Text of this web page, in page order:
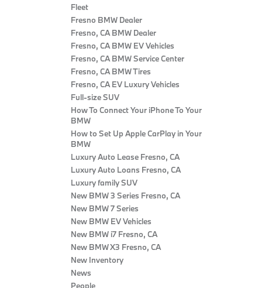
Fleet
Fresno BMW Dealer
Fresno, CA BMW Dealer
Fresno, CA BMW EV Vehicles
Fresno, CA BMW Service Center
Fresno, CA BMW Tires
Fresno, CA EV Luxury Vehicles
Full-size SUV
How To Connect Your iPhone To Your
BMW
How to Set Up Apple CarPlay in Your
BMW
Luxury Auto Lease Fresno, CA
Luxury Auto Loans Fresno, CA
Luxury family SUV
New BMW 3 Series Fresno, CA
New BMW 7 Series
New BMW EV Vehicles
New BMW i7 Fresno, CA
New BMW X3 Fresno, CA
New Inventory
News
People